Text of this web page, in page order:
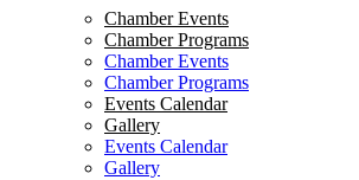
Chamber Events
Chamber Programs
Chamber Events
Chamber Programs
Events Calendar
Gallery
Events Calendar
Gallery